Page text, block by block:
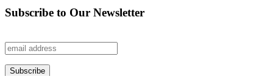
Subscribe to Our Newsletter